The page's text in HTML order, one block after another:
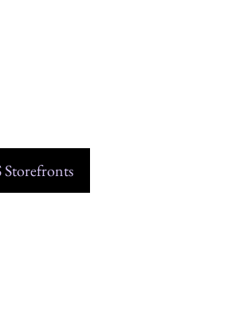
Storefronts